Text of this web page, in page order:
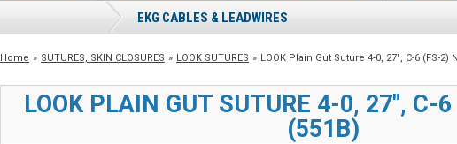
EKG CABLES & LEADWIRES
Home » SUTURES, SKIN CLOSURES » LOOK SUTURES » LOOK Plain Gut Suture 4-0, 27", C-6 (FS-2)
LOOK PLAIN GUT SUTURE 4-0, 27", C-
(551B)